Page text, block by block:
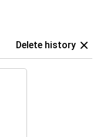
Delete history